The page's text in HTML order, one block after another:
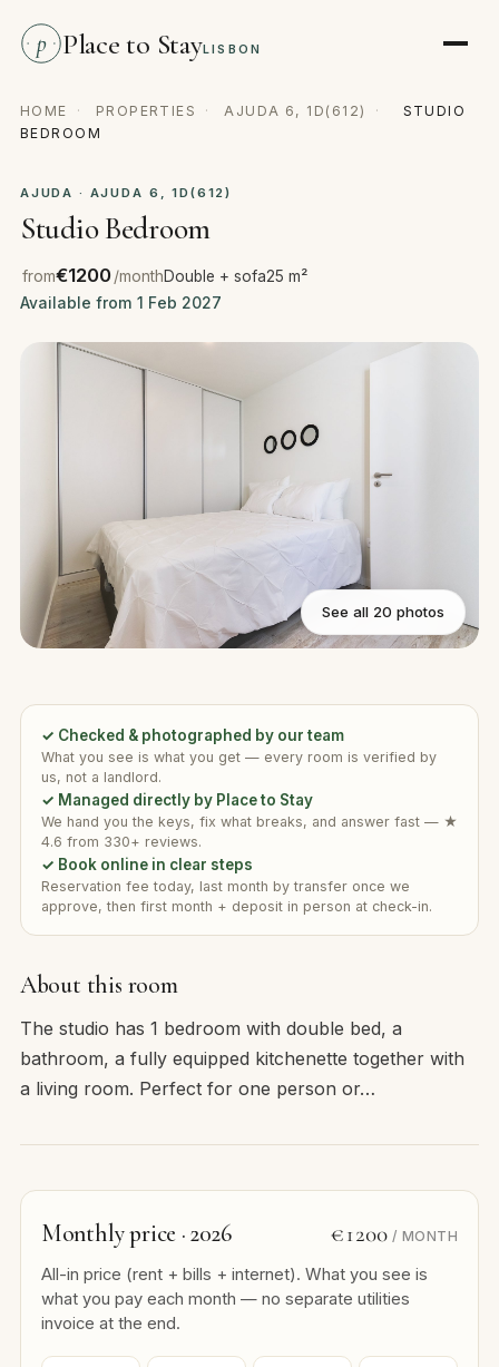
p Place to StayLISBON
HOME · PROPERTIES · AJUDA 6, 1D(612) ·
STUDIO
BEDROOM
AJUDA · AJUDA 6, 1D(612)
Studio Bedroom
from€1200/monthDouble + sofa25 m²
Available from 1 Feb 2027
See all 20 photos
About this room
The studio has 1 bedroom with double bed, a
bathroom, a fully equipped kitchenette together with
a living room. Perfect for one person or…
Monthly price · 2026 €1200 / MONTH
All-in price (rent + bills + internet). What you see is
what you pay each month — no separate utilities
invoice at the end.
✓ Checked & photographed by our team
What you see is what you get — every room is verified by
us, not a landlord.
✓ Managed directly by Place to Stay
We hand you the keys, fix what breaks, and answer fast — ★
4.6 from 330+ reviews.
✓ Book online in clear steps
Reservation fee today, last month by transfer once we
approve, then first month + deposit in person at check-in.